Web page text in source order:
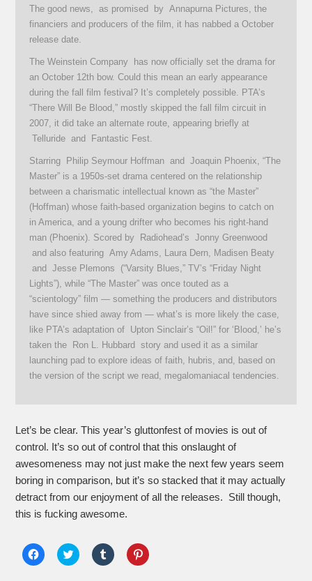
The good news, as promised by Annapurna Pictures, the
financiers and producers of the film, it has nabbed a October
release date.
The Weinstein Company has now officially set the drama for
an October 12th bow. Could this mean an early appearance
during the fall film festival? It’s completely possible. PTA’s
“There Will Be Blood,” mostly skipped the fall film circuit in
2007, it did take an alternate route, appearing briefly at
Telluride and Fantastic Fest.
Starring Philip Seymour Hoffman and Joaquin Phoenix, “The
Master” is a 1950s-set drama centered on the relationship
between a charismatic intellectual known as “the Master”
(Hoffman) whose faith-based organization begins to catch on
in America, and a young drifter who becomes his right-hand
man (Phoenix). Scored by Radiohead’s Jonny Greenwood
and also featuring Amy Adams, Laura Dern, Madisen Beaty
and Jesse Plemons (“Varsity Blues,” TV’s “Friday Night
Lights”), while “The Master” was once touted as a
“scientology” film — something the producers and distributors
have since shied away from — what’s is more likely the case,
like PTA’s adaptation of Upton Sinclair’s “Oil!” for ‘Blood,’ he’s
taken the Ron L. Hubbard story and used it as a similar
launching pad to explore ideas of faith, hubris, and, based on
the version of the script we read, megalomaniacal tendencies.
Let’s be clear. This year’s gluttonfest of movies is out of
control. It’s so out of control that this onslaught of
awesomeness may not just make the next few years seem
boring in comparison, but it’s so stacked that it may actually
detract from our enjoyment of all the releases. Still though,
this is fucking awesome.
Click
to
Click
to
Click
to
Click
to